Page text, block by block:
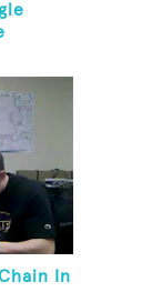
In